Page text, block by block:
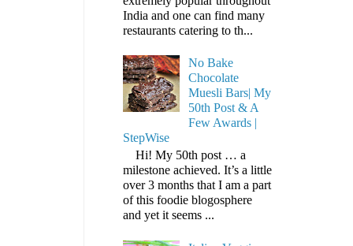
India and one can find many
restaurants catering to th...
No Bake
Chocolate
Muesli Bars| My
50th Post & A
Few Awards |
StepWise
Hi! My 50th post … a
milestone achieved. It’s a little
over 3 months that I am a part
of this foodie blogosphere
and yet it seems ...